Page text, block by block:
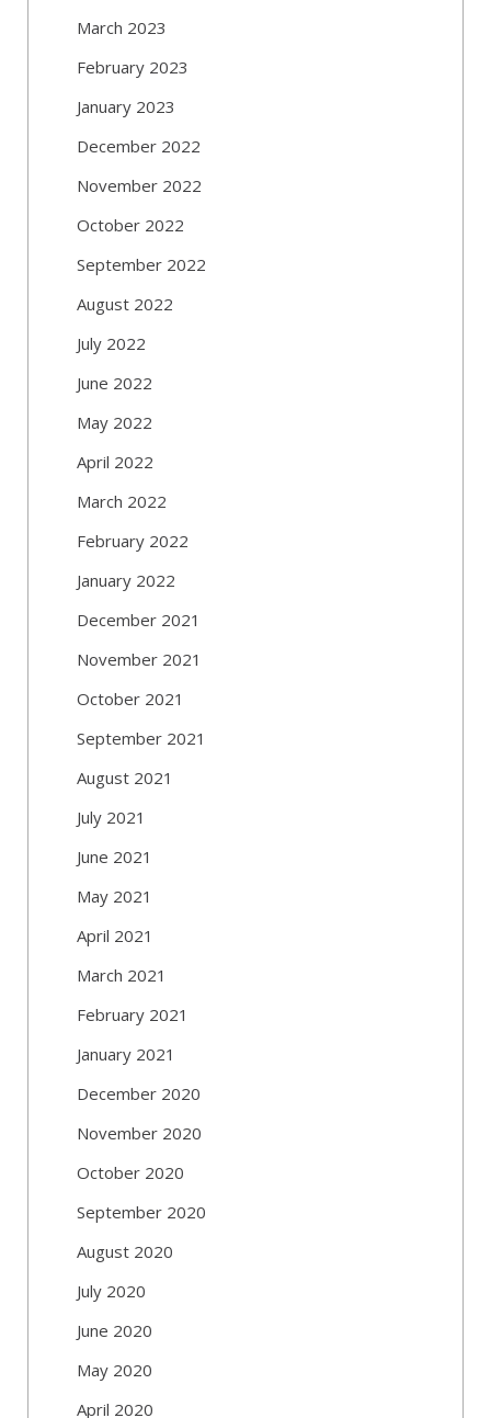
March 2023
February 2023
January 2023
December 2022
November 2022
October 2022
September 2022
August 2022
July 2022
June 2022
May 2022
April 2022
March 2022
February 2022
January 2022
December 2021
November 2021
October 2021
September 2021
August 2021
July 2021
June 2021
May 2021
April 2021
March 2021
February 2021
January 2021
December 2020
November 2020
October 2020
September 2020
August 2020
July 2020
June 2020
May 2020
April 2020